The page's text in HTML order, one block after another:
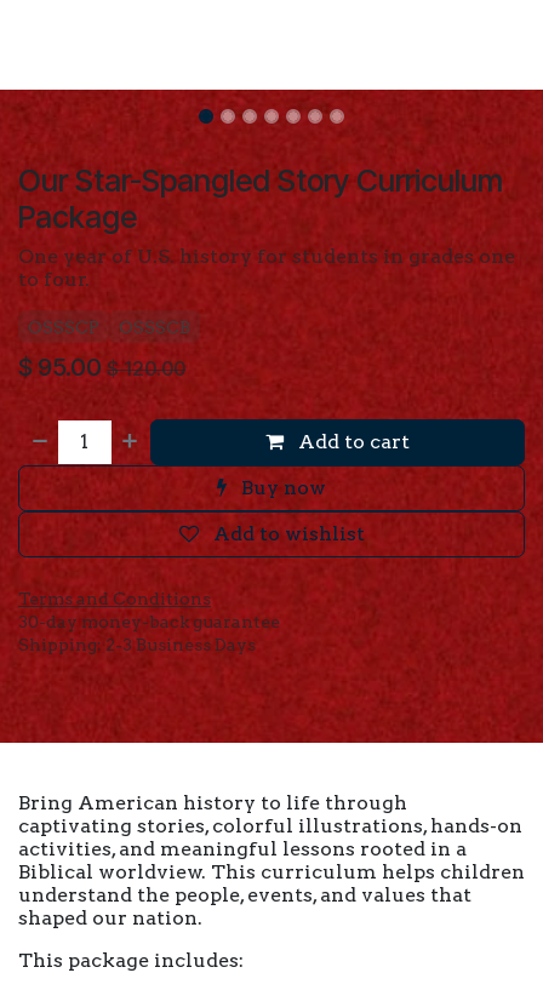
Our Star-Spangled Story Curriculum
Package
One year of U.S. history for students in grades one
to four.
OSSSCP OSSSCB
$ 95.00 $120.00
Add to cart
Buy now
Add to wishlist
Terms and Conditions
30-day money-back guarantee
Shipping: 2-3 Business Days
Bring American history to life through
captivating stories, colorful illustrations, hands-on
activities, and meaningful lessons rooted in a
Biblical worldview. This curriculum helps children
understand the people, events, and values that
shaped our nation.
This package includes: